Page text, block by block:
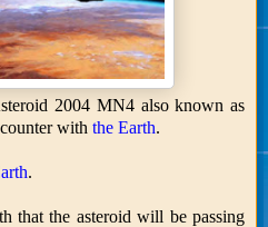
2004 MN4 also known as
with the Earth.
.
that the asteroid will be passing